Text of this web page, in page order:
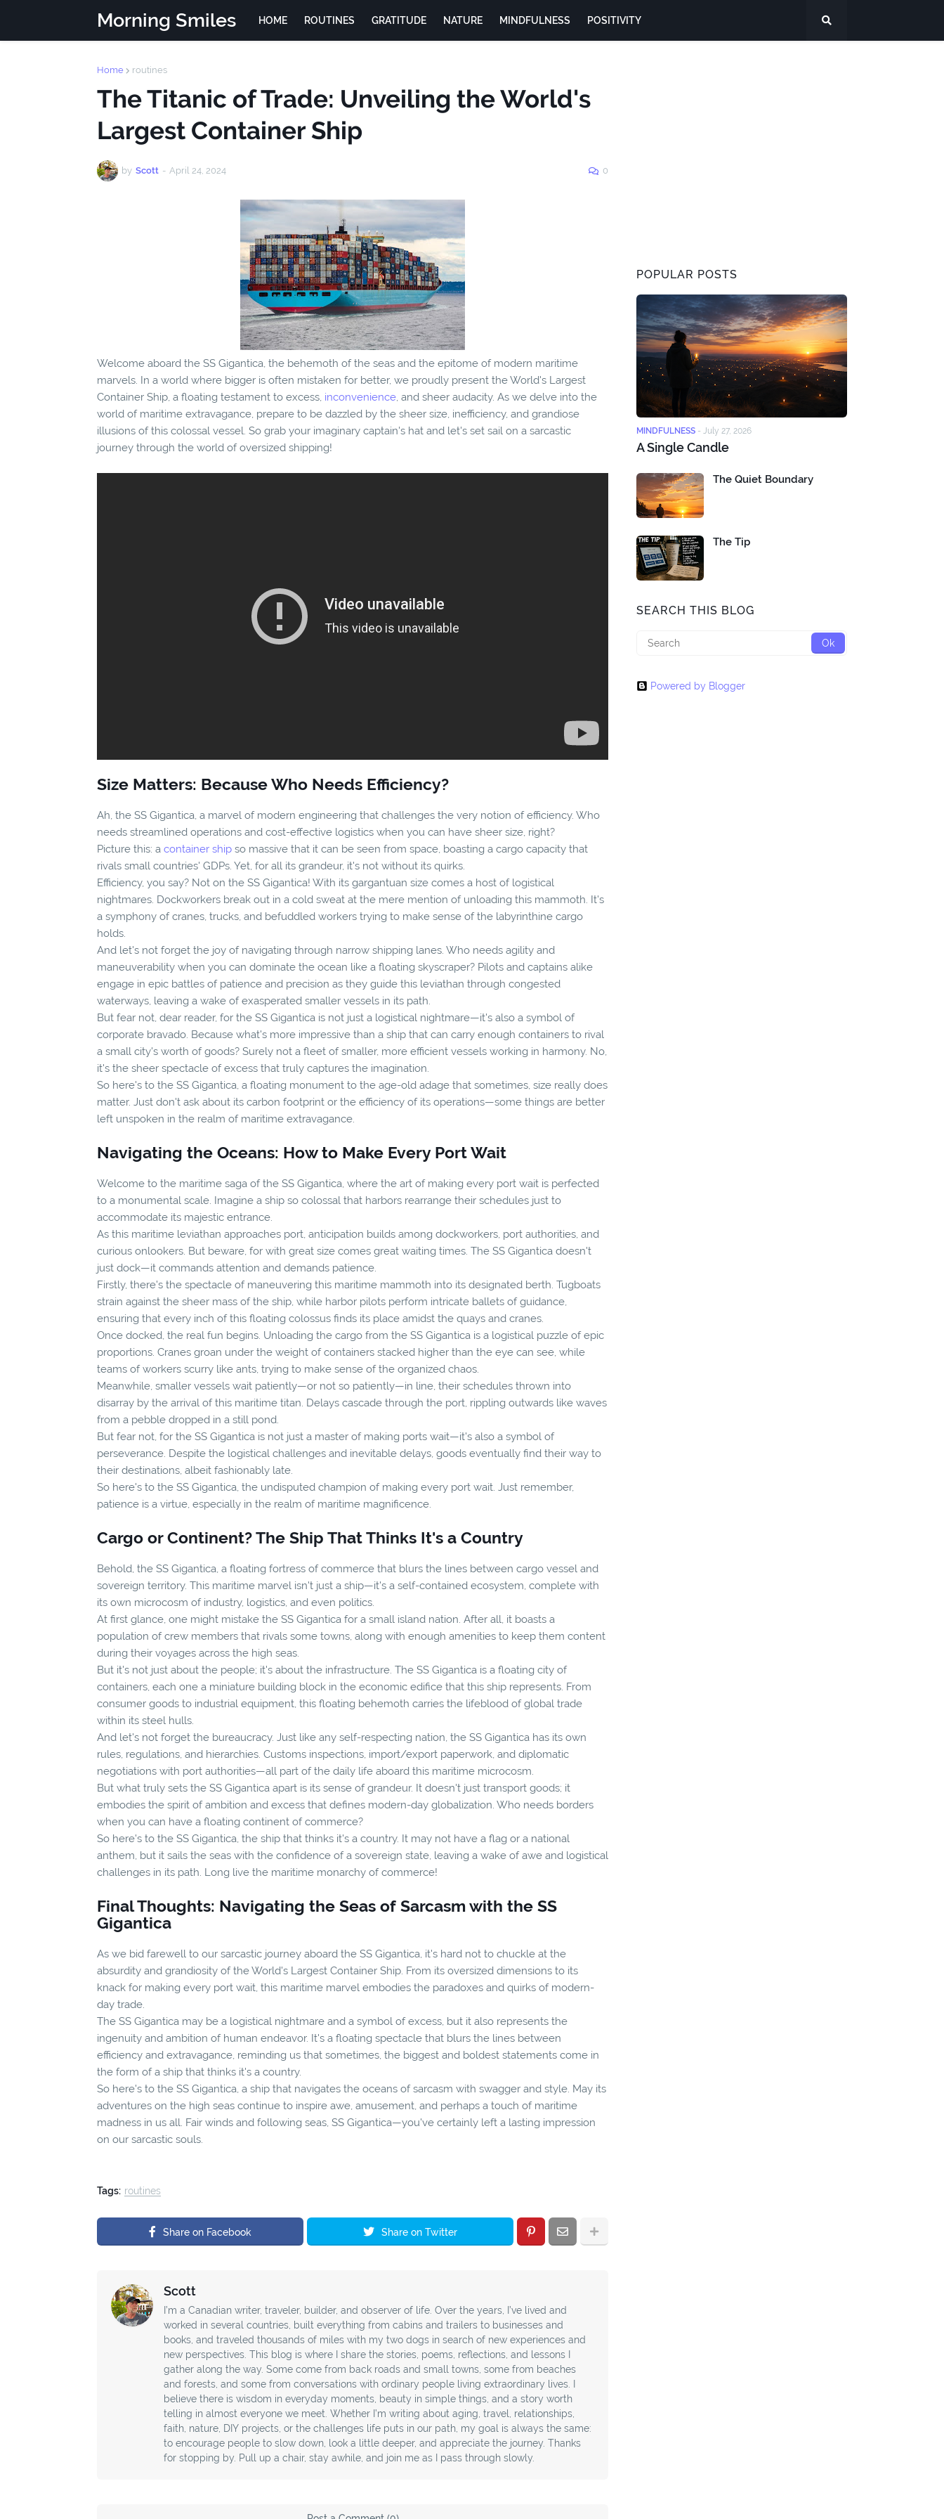
Morning Smiles HOME ROUTINES GRATITUDE NATURE MINDFULNESS POSITIVITY
Home routines
The Titanic of Trade: Unveiling the World's
Largest Container Ship
by Scott - April 24, 2024 0
Welcome aboard the SS Gigantica, the behemoth of the seas and the epitome of modern maritime
marvels. In a world where bigger is often mistaken for better, we proudly present the World's Largest
Container Ship, a floating testament to excess, inconvenience, and sheer audacity. As we delve into the
world of maritime extravagance, prepare to be dazzled by the sheer size, inefficiency, and grandiose
illusions of this colossal vessel. So grab your imaginary captain's hat and let's set sail on a sarcastic
journey through the world of oversized shipping!
Size Matters: Because Who Needs Efficiency?
Ah, the SS Gigantica, a marvel of modern engineering that challenges the very notion of efficiency. Who
needs streamlined operations and cost-effective logistics when you can have sheer size, right?
Picture this: a container ship so massive that it can be seen from space, boasting a cargo capacity that
rivals small countries' GDPs. Yet, for all its grandeur, it's not without its quirks.
Efficiency, you say? Not on the SS Gigantica! With its gargantuan size comes a host of logistical
nightmares. Dockworkers break out in a cold sweat at the mere mention of unloading this mammoth. It's
a symphony of cranes, trucks, and befuddled workers trying to make sense of the labyrinthine cargo
holds.
And let's not forget the joy of navigating through narrow shipping lanes. Who needs agility and
maneuverability when you can dominate the ocean like a floating skyscraper? Pilots and captains alike
engage in epic battles of patience and precision as they guide this leviathan through congested
waterways, leaving a wake of exasperated smaller vessels in its path.
But fear not, dear reader, for the SS Gigantica is not just a logistical nightmare—it's also a symbol of
corporate bravado. Because what's more impressive than a ship that can carry enough containers to rival
a small city's worth of goods? Surely not a fleet of smaller, more efficient vessels working in harmony. No,
it's the sheer spectacle of excess that truly captures the imagination.
So here's to the SS Gigantica, a floating monument to the age-old adage that sometimes, size really does
matter. Just don't ask about its carbon footprint or the efficiency of its operations—some things are better
left unspoken in the realm of maritime extravagance.
Navigating the Oceans: How to Make Every Port Wait
Welcome to the maritime saga of the SS Gigantica, where the art of making every port wait is perfected
to a monumental scale. Imagine a ship so colossal that harbors rearrange their schedules just to
accommodate its majestic entrance.
As this maritime leviathan approaches port, anticipation builds among dockworkers, port authorities, and
curious onlookers. But beware, for with great size comes great waiting times. The SS Gigantica doesn't
just dock—it commands attention and demands patience.
Firstly, there's the spectacle of maneuvering this maritime mammoth into its designated berth. Tugboats
strain against the sheer mass of the ship, while harbor pilots perform intricate ballets of guidance,
ensuring that every inch of this floating colossus finds its place amidst the quays and cranes.
Once docked, the real fun begins. Unloading the cargo from the SS Gigantica is a logistical puzzle of epic
proportions. Cranes groan under the weight of containers stacked higher than the eye can see, while
teams of workers scurry like ants, trying to make sense of the organized chaos.
Meanwhile, smaller vessels wait patiently—or not so patiently—in line, their schedules thrown into
disarray by the arrival of this maritime titan. Delays cascade through the port, rippling outwards like waves
from a pebble dropped in a still pond.
But fear not, for the SS Gigantica is not just a master of making ports wait—it's also a symbol of
perseverance. Despite the logistical challenges and inevitable delays, goods eventually find their way to
their destinations, albeit fashionably late.
So here's to the SS Gigantica, the undisputed champion of making every port wait. Just remember,
patience is a virtue, especially in the realm of maritime magnificence.
Cargo or Continent? The Ship That Thinks It's a Country
Behold, the SS Gigantica, a floating fortress of commerce that blurs the lines between cargo vessel and
sovereign territory. This maritime marvel isn't just a ship—it's a self-contained ecosystem, complete with
its own microcosm of industry, logistics, and even politics.
At first glance, one might mistake the SS Gigantica for a small island nation. After all, it boasts a
population of crew members that rivals some towns, along with enough amenities to keep them content
during their voyages across the high seas.
But it's not just about the people; it's about the infrastructure. The SS Gigantica is a floating city of
containers, each one a miniature building block in the economic edifice that this ship represents. From
consumer goods to industrial equipment, this floating behemoth carries the lifeblood of global trade
within its steel hulls.
And let's not forget the bureaucracy. Just like any self-respecting nation, the SS Gigantica has its own
rules, regulations, and hierarchies. Customs inspections, import/export paperwork, and diplomatic
negotiations with port authorities—all part of the daily life aboard this maritime microcosm.
But what truly sets the SS Gigantica apart is its sense of grandeur. It doesn't just transport goods; it
embodies the spirit of ambition and excess that defines modern-day globalization. Who needs borders
when you can have a floating continent of commerce?
So here's to the SS Gigantica, the ship that thinks it's a country. It may not have a flag or a national
anthem, but it sails the seas with the confidence of a sovereign state, leaving a wake of awe and logistical
challenges in its path. Long live the maritime monarchy of commerce!
Final Thoughts: Navigating the Seas of Sarcasm with the SS
Gigantica
As we bid farewell to our sarcastic journey aboard the SS Gigantica, it's hard not to chuckle at the
absurdity and grandiosity of the World's Largest Container Ship. From its oversized dimensions to its
knack for making every port wait, this maritime marvel embodies the paradoxes and quirks of modern-
day trade.
The SS Gigantica may be a logistical nightmare and a symbol of excess, but it also represents the
ingenuity and ambition of human endeavor. It's a floating spectacle that blurs the lines between
efficiency and extravagance, reminding us that sometimes, the biggest and boldest statements come in
the form of a ship that thinks it's a country.
So here's to the SS Gigantica, a ship that navigates the oceans of sarcasm with swagger and style. May its
adventures on the high seas continue to inspire awe, amusement, and perhaps a touch of maritime
madness in us all. Fair winds and following seas, SS Gigantica—you've certainly left a lasting impression
on our sarcastic souls.
Tags: routines
Share on Facebook Share on Twitter
Scott
I’m a Canadian writer, traveler, builder, and observer of life. Over the years, I’ve lived and
worked in several countries, built everything from cabins and trailers to businesses and
books, and traveled thousands of miles with my two dogs in search of new experiences and
new perspectives. This blog is where I share the stories, poems, reflections, and lessons I
gather along the way. Some come from back roads and small towns, some from beaches
and forests, and some from conversations with ordinary people living extraordinary lives. I
believe there is wisdom in everyday moments, beauty in simple things, and a story worth
telling in almost everyone we meet. Whether I’m writing about aging, travel, relationships,
faith, nature, DIY projects, or the challenges life puts in our path, my goal is always the same:
to encourage people to slow down, look a little deeper, and appreciate the journey. Thanks
for stopping by. Pull up a chair, stay awhile, and join me as I pass through slowly.
POPULAR POSTS
MINDFULNESS - July 27, 2026
A Single Candle
The Quiet Boundary
The Tip
SEARCH THIS BLOG
Powered by Blogger